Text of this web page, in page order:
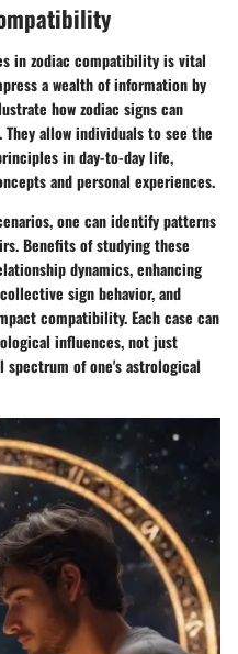
in zodiac compatibility is vital
a wealth of information by
how zodiac signs can
allow individuals to see the
in day-to-day life,
and personal experiences.
one can identify patterns
Benefits of studying these
dynamics, enhancing
sign behavior, and
compatibility. Each case can
influences, not just
spectrum of one's astrological